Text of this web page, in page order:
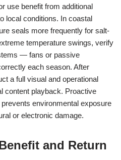
use benefit from additional
local conditions. In coastal
seals more frequently for salt-
temperature swings, verify
— fans or passive
each season. After
a full visual and operational
content playback. Proactive
environmental exposure
or electronic damage.
and Return